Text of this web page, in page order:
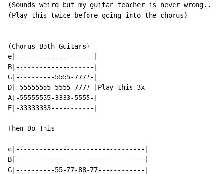
(Sounds weird but my guitar teacher is never
(Play this twice before going into the chorus)
(Chorus Both Guitars)
e|--------------------|
B|--------------------|
G|----------5555-7777-|
D|-55555555-5555-7777-|Play this 3x
A|-55555555-3333-5555-|
E|-33333333-----------|
Then Do This
e|---------------------------------|
B|---------------------------------|
G|----------55-77-88-77------------|